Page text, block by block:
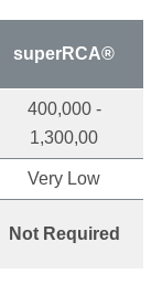
superRCA®
400,000 -
1,300,00
Very Low
Not Required